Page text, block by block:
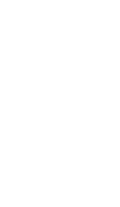
EXPOSURE
Cyber Asset Attack